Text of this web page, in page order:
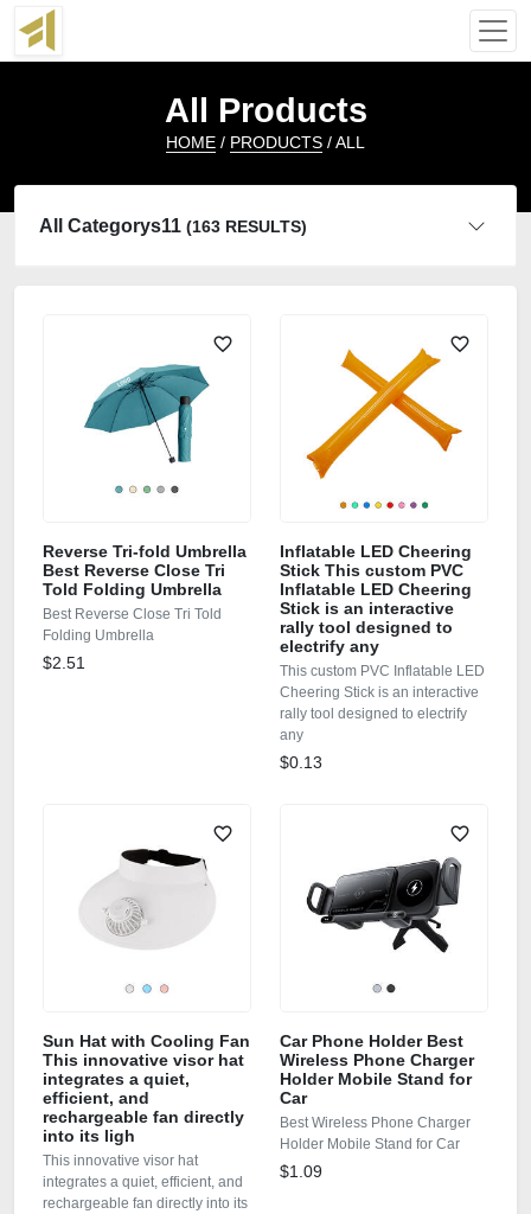
All Products
HOME / PRODUCTS / ALL
All Categorys11 (163 RESULTS)
Reverse Tri-fold Umbrella
Best Reverse Close Tri
Told Folding Umbrella
Best Reverse Close Tri Told
Folding Umbrella
$2.51
Inflatable LED Cheering
Stick This custom PVC
Inflatable LED Cheering
Stick is an interactive
rally tool designed to
electrify any
This custom PVC Inflatable LED
Cheering Stick is an interactive
rally tool designed to electrify
any
$0.13
Sun Hat with Cooling Fan
This innovative visor hat
integrates a quiet,
efficient, and
rechargeable fan directly
into its ligh
This innovative visor hat
integrates a quiet, efficient, and
rechargeable fan directly into its
Car Phone Holder Best
Wireless Phone Charger
Holder Mobile Stand for
Car
Best Wireless Phone Charger
Holder Mobile Stand for Car
$1.09